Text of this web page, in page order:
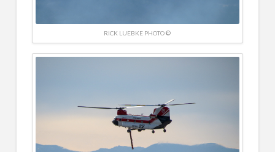
RICK LUEBKE PHOTO ©